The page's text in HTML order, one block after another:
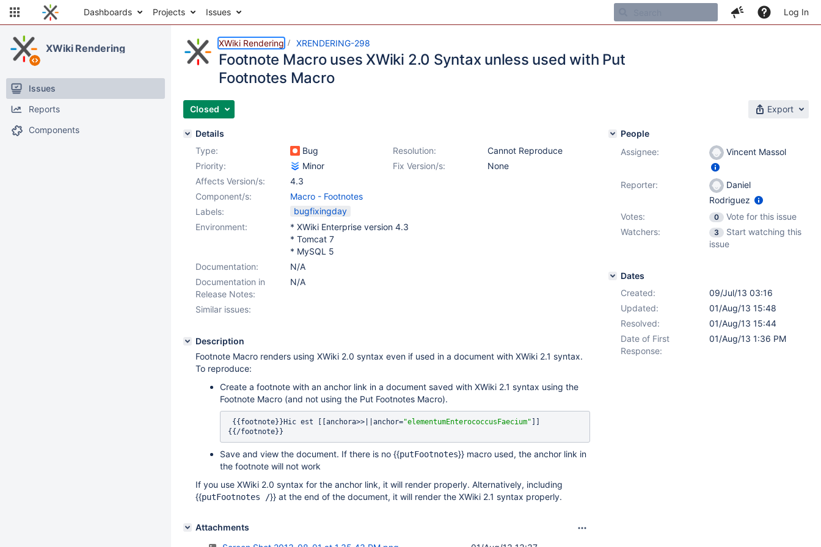
Dashboards Projects Issues Log In
XWiki Rendering
Issues
Reports
Components
XWiki Rendering XRENDERING-298
Footnote Macro uses XWiki 2.0 Syntax unless used with Put
Footnotes Macro
Closed Export
Details
Type:
Bug Resolution:
Cannot Reproduce
Priority:
Minor Fix Version/s:
None
Affects Version/s:
4.3
Component/s:
Macro - Footnotes
Labels:
bugfixingday
Environment:
* XWiki Enterprise version 4.3
* Tomcat 7
* MySQL 5
Documentation:
N/A
Documentation in
Release Notes:
N/A
Similar issues:
Description
Footnote Macro renders using XWiki 2.0 syntax even if used in a document with XWiki 2.1 syntax.
To reproduce:
Create a footnote with an anchor link in a document saved with XWiki 2.1 syntax using the
Footnote Macro (and not using the Put Footnotes Macro).
{{footnote}}Hic est [[anchora>>||anchor="elementumEnterococcusFaecium"
{{/footnote}}
Save and view the document. If there is no {{putFootnotes}} macro used, the anchor link in
the footnote will not work
If you use XWiki 2.0 syntax for the anchor link, it will render properly. Alternatively, including
{{putFootnotes /}} at the end of the document, it will render the XWiki 2.1 syntax properly.
Attachments
People
Assignee:
Vincent Massol
Reporter:
Daniel
Rodriguez
Votes:
0
Vote for this issue
Watchers:
3
Start watching this
issue
Dates
Created:
09/Jul/13 03:16
Updated:
01/Aug/13 15:48
Resolved:
01/Aug/13 15:44
Date of First
Response:
01/Aug/13 1:36 PM